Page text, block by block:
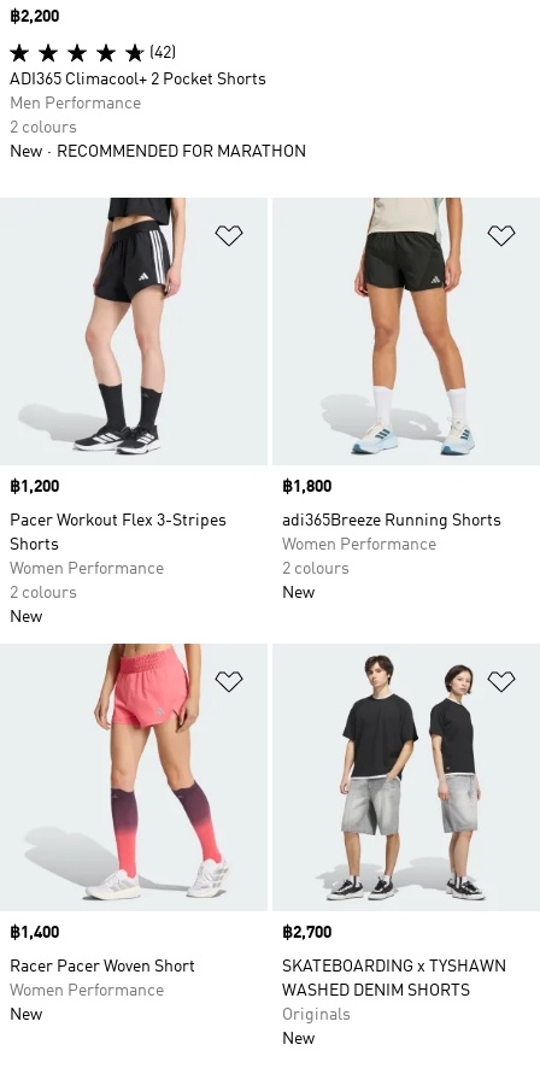
Add to Wishlist
Price
฿1,200
Pacer Workout Flex 3-Stripes
Shorts
Women Performance
2 colours
New
Price
฿1,800
adi365Breeze Running Shorts
Women Performance
2 colours
New
Add to Wishlist
Price
฿1,400
Racer Pacer Woven Short
Women Performance
New
Price
฿2,700
SKATEBOARDING x TYSHAWN
WASHED DENIM SHORTS
Originals
New
Price
฿2,200
(42)
ADI365 Climacool+ 2 Pocket Shorts
Men Performance
2 colours
New
RECOMMENDED FOR MARATHON